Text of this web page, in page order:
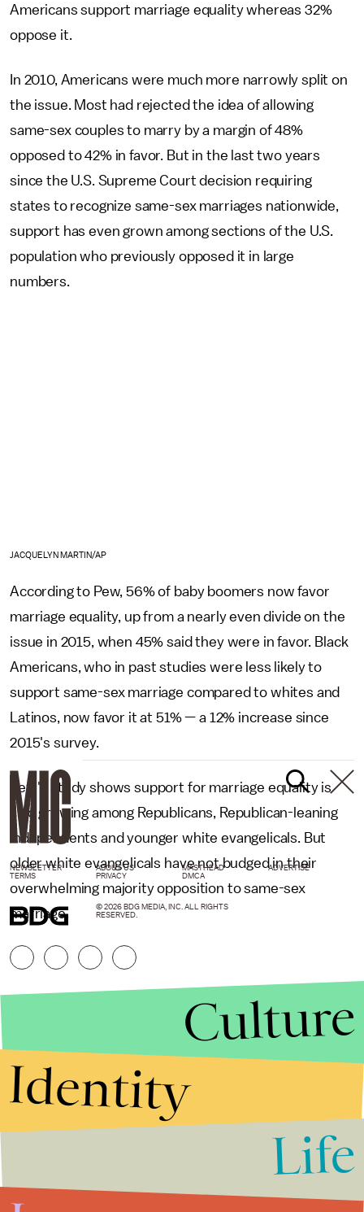
Americans support marriage equality whereas 32%
oppose it.
In 2010, Americans were much more narrowly split on
the issue. Most had rejected the idea of allowing
same-sex couples to marry by a margin of 48%
opposed to 42% in favor. But in the last two years
since the U.S. Supreme Court decision requiring
states to recognize same-sex marriages nationwide,
support has even grown among sections of the U.S.
population who previously opposed it in large
numbers.
JACQUELYN MARTIN/AP
According to Pew, 56% of baby boomers now favor
marriage equality, up from a nearly even divide on the
issue in 2015, when 45% said they were in favor. Black
Americans, who in past studies were less likely to
support same-sex marriage compared to whites and
Latinos, now favor it at 51% — a 12% increase since
2015's survey.
Pew's study shows support for marriage equality is
also growing among Republicans, Republican-leaning
independents and younger white evangelicals. But
older white evangelicals have not budged in their
overwhelming majority opposition to same-sex
marriage.
NEWSLETTER ABOUT US MASTHEAD
ADVERTISE
TERMS
PRIVACY DMCA
© 2026 BDG MEDIA, INC. ALL RIGHTS
RESERVED.
Culture
Identity
Life